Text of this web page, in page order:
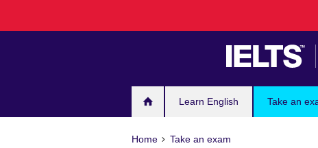
Learn English Take an
Home Take an exam